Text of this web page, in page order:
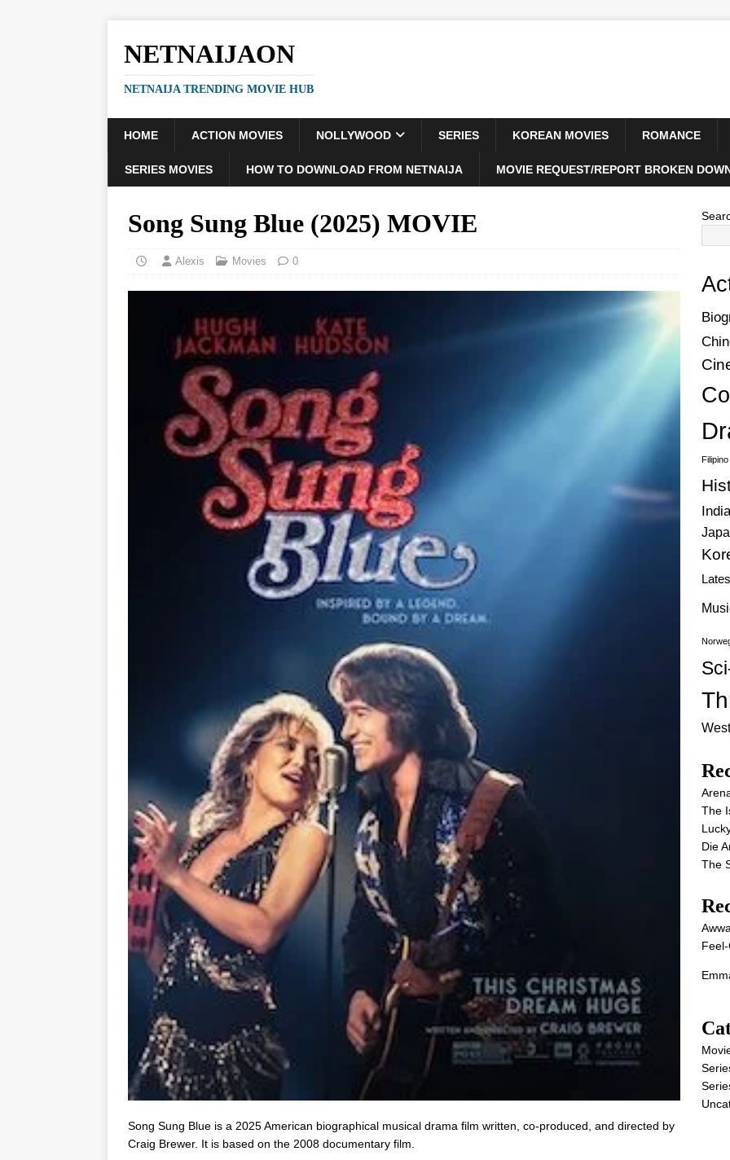
NETNAIJAON
NETNAIJA TRENDING MOVIE HUB
HOME ACTION MOVIES NOLLYWOOD SERIES KOREAN MOVIES ROMANCE
SERIES MOVIES HOW TO DOWNLOAD FROM NETNAIJA MOVIE REQUEST/REPORT BROKEN
Song Sung Blue (2025) MOVIE
Alexis Movies 0
Song Sung Blue is a 2025 American biographical musical drama film written, co-produced, and directed by
Craig Brewer. It is based on the 2008 documentary film.
The
Die
The